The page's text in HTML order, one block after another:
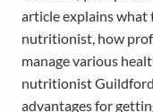
article explains what
nutritionist, how
manage various
nutritionist
advantages for